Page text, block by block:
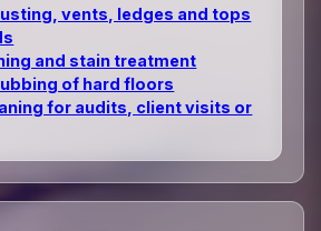
vents, ledges and tops
and stain treatment
of hard floors
for audits, client visits or